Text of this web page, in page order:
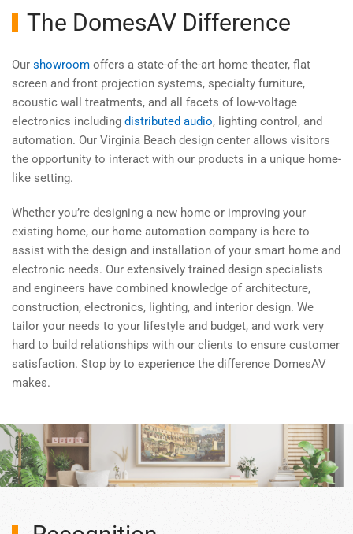
The DomesAV Difference
Our showroom offers a state-of-the-art home theater, flat
screen and front projection systems, specialty furniture,
acoustic wall treatments, and all facets of low-voltage
electronics including distributed audio, lighting control, and
automation. Our Virginia Beach design center allows visitors
the opportunity to interact with our products in a unique home-
like setting.
Whether you’re designing a new home or improving your
existing home, our home automation company is here to
assist with the design and installation of your smart home and
electronic needs. Our extensively trained design specialists
and engineers have combined knowledge of architecture,
construction, electronics, lighting, and interior design. We
tailor your needs to your lifestyle and budget, and work very
hard to build relationships with our clients to ensure customer
satisfaction. Stop by to experience the difference DomesAV
makes.